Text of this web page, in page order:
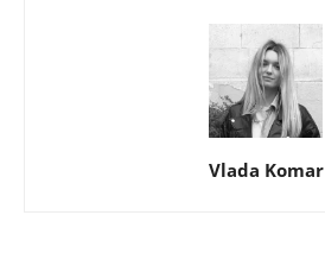
Vlada Komar